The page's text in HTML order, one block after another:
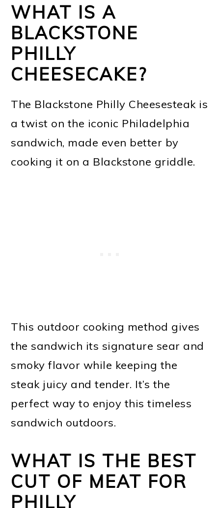
WHAT IS A
BLACKSTONE
PHILLY
CHEESECAKE?
The Blackstone Philly Cheesesteak is
a twist on the iconic Philadelphia
sandwich, made even better by
cooking it on a Blackstone griddle.
This outdoor cooking method gives
the sandwich its signature sear and
smoky flavor while keeping the
steak juicy and tender. It’s the
perfect way to enjoy this timeless
sandwich outdoors.
WHAT IS THE BEST
CUT OF MEAT FOR
PHILLY